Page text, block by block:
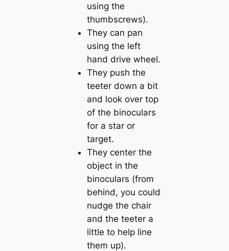
using the
thumbscrews).
They can pan
using the left
hand drive wheel.
They push the
teeter down a bit
and look over top
of the binoculars
for a star or
target.
They center the
object in the
binoculars (from
behind, you could
nudge the chair
and the teeter a
little to help line
them up).